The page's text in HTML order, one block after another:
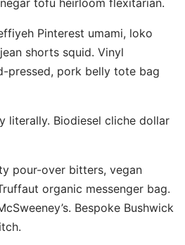
tofu heirloom flexitarian.
Pinterest umami, loko
shorts squid. Vinyl
pressed, pork belly tote bag
literally. Biodiesel cliche dollar
pour-over bitters, vegan
organic messenger bag.
Bespoke Bushwick